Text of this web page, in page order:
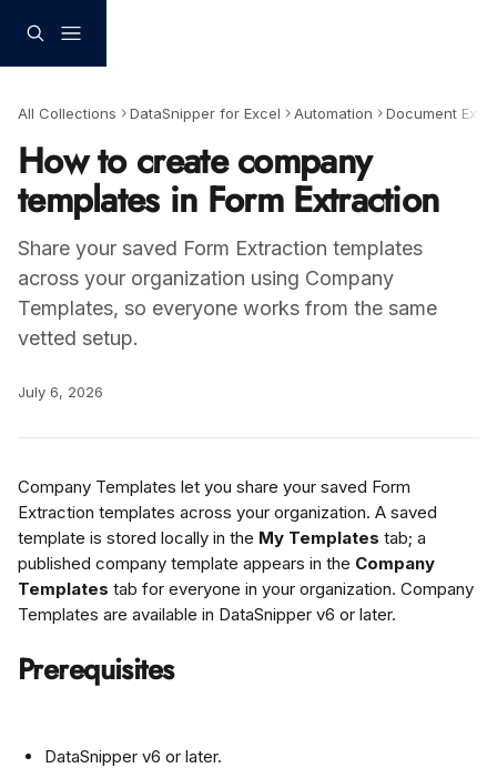
All Collections DataSnipper for Excel Automation Document
How to create company
templates in Form Extraction
Share your saved Form Extraction templates
across your organization using Company
Templates, so everyone works from the same
vetted setup.
July 6, 2026
Company Templates let you share your saved Form
Extraction templates across your organization. A saved
template is stored locally in the My Templates tab; a
published company template appears in the Company
Templates tab for everyone in your organization. Company
Templates are available in DataSnipper v6 or later.
Prerequisites
DataSnipper v6 or later.